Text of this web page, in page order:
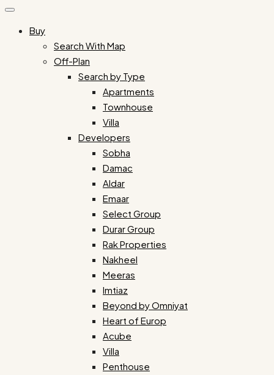
Buy
Search With Map
Off-Plan
Search by Type
Apartments
Townhouse
Villa
Developers
Sobha
Damac
Aldar
Emaar
Select Group
Durar Group
Rak Properties
Nakheel
Meeras
Imtiaz
Beyond by Omniyat
Heart of Europ
Acube
Villa
Penthouse